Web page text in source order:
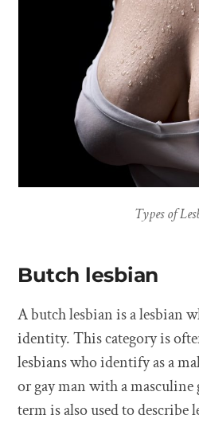
Types of
Butch lesbian
A butch lesbian is a lesbian
identity. This category is
lesbians who identify as a
or gay man with a
term is also used to describe